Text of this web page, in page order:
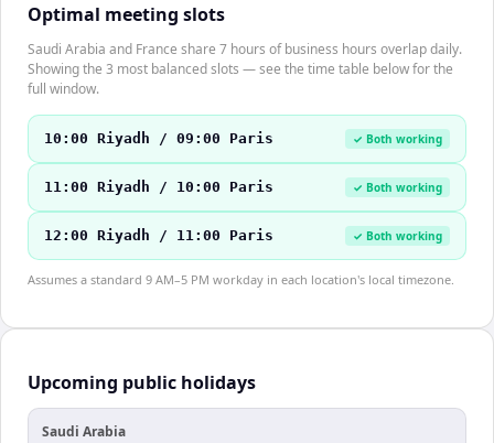
Optimal meeting slots
Saudi Arabia and France share 7 hours of business hours overlap daily.
Showing the 3 most balanced slots — see the time table below for the
full window.
10:00 Riyadh / 09:00 Paris ✓ Both working
11:00 Riyadh / 10:00 Paris ✓ Both working
12:00 Riyadh / 11:00 Paris ✓ Both working
Assumes a standard 9 AM–5 PM workday in each location's local timezone.
Upcoming public holidays
Saudi Arabia